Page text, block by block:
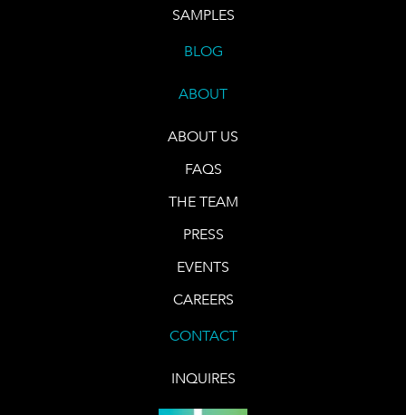
SAMPLES
BLOG
ABOUT
ABOUT US
FAQS
THE TEAM
PRESS
EVENTS
CAREERS
CONTACT
INQUIRES